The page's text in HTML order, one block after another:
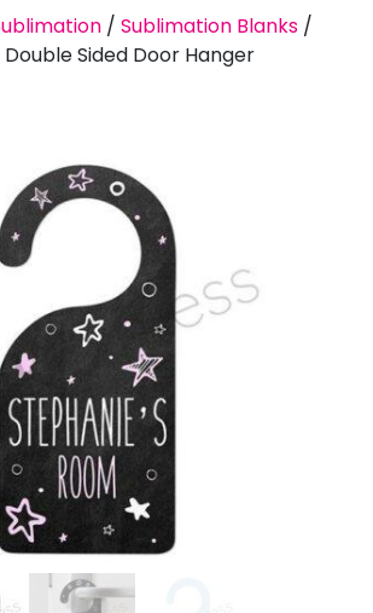
/ Sublimation Blanks /
Double Sided Door Hanger